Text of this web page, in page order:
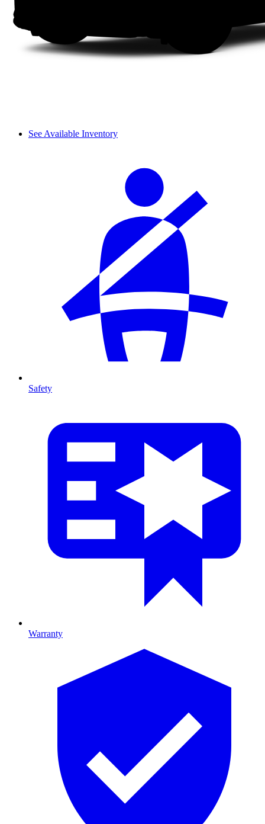
See Available Inventory
Safety
Warranty